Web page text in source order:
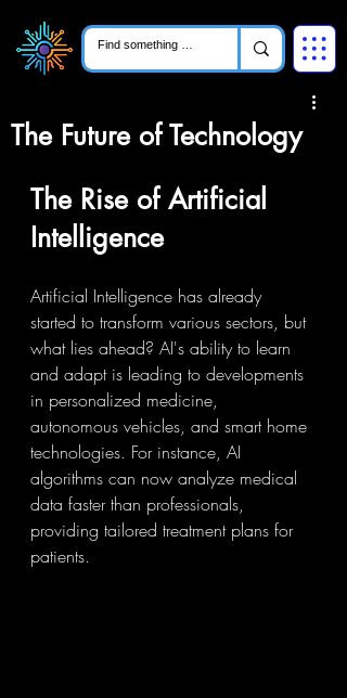
The Future of Technology
The Rise of Artificial
Intelligence
Artificial Intelligence has already
started to transform various sectors, but
what lies ahead? AI's ability to learn
and adapt is leading to developments
in personalized medicine,
autonomous vehicles, and smart home
technologies. For instance, AI
algorithms can now analyze medical
data faster than professionals,
providing tailored treatment plans for
patients.